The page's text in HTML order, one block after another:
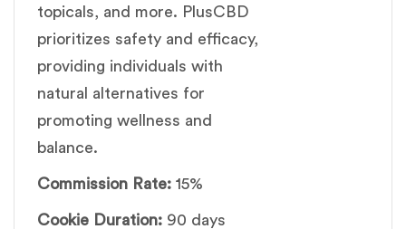
topicals, and more. PlusCBD
prioritizes safety and efficacy,
providing individuals with
natural alternatives for
promoting wellness and
balance.
Commission Rate: 15%
Cookie Duration: 90 days